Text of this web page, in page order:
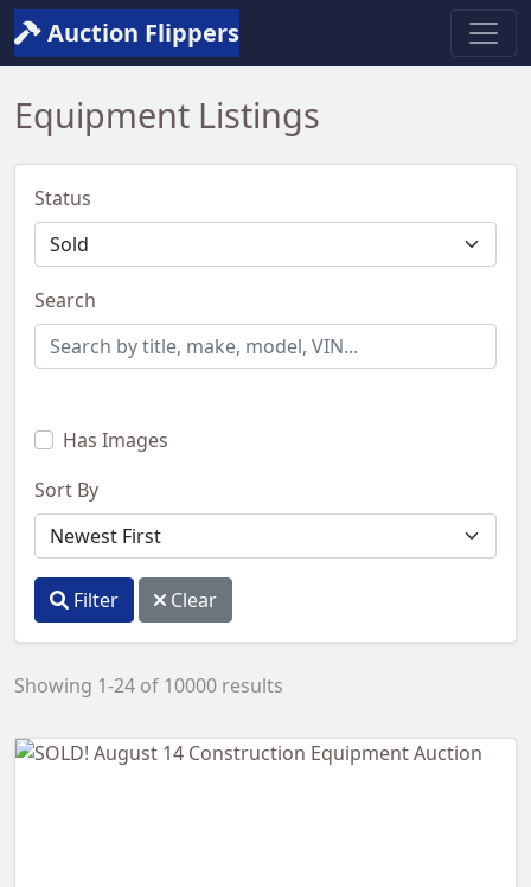
Auction Flippers
Equipment Listings
Status
Search
Has Images
Sort By
Filter Clear
Showing 1-24 of 10000 results